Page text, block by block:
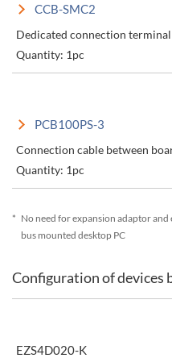
CCB-SMC2
Dedicated connection
Quantity: 1pc
PCB100PS-3
Connection cable between
Quantity: 1pc
* No need for expansion adaptor
bus mounted desktop PC
Configuration of devices
EZS4D020-K